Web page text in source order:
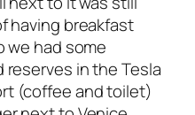
having breakfast
we had some
in the Tesla
(coffee and toilet)